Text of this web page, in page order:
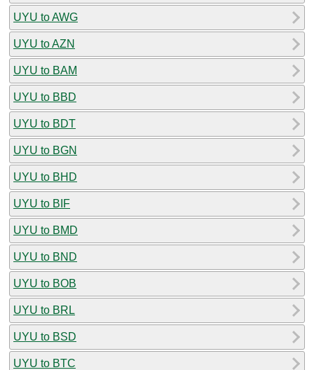
UYU to AWG
UYU to AZN
UYU to BAM
UYU to BBD
UYU to BDT
UYU to BGN
UYU to BHD
UYU to BIF
UYU to BMD
UYU to BND
UYU to BOB
UYU to BRL
UYU to BSD
UYU to BTC